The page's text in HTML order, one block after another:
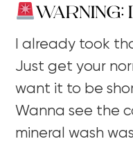
WARNING:
I already took
Just get your
want it to be
Wanna see the
mineral wash